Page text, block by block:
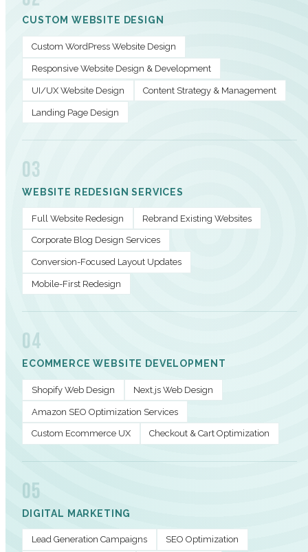
CUSTOM WEBSITE DESIGN
Custom WordPress Website Design
Responsive Website Design & Development
UI/UX Website Design Content Strategy & Management
Landing Page Design
03
WEBSITE REDESIGN SERVICES
Full Website Redesign Rebrand Existing Websites
Corporate Blog Design Services
Conversion-Focused Layout Updates
Mobile-First Redesign
04
ECOMMERCE WEBSITE DEVELOPMENT
Shopify Web Design Next.js Web Design
Amazon SEO Optimization Services
Custom Ecommerce UX Checkout & Cart Optimization
05
DIGITAL MARKETING
Lead Generation Campaigns SEO Optimization